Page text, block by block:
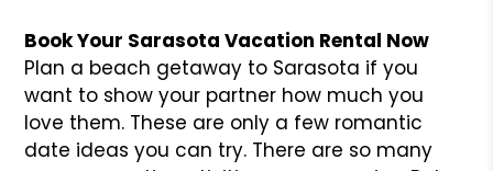
Book Your Sarasota Vacation Rental Now
Plan a beach getaway to Sarasota if you
want to show your partner how much you
love them. These are only a few romantic
date ideas you can try. There are so many